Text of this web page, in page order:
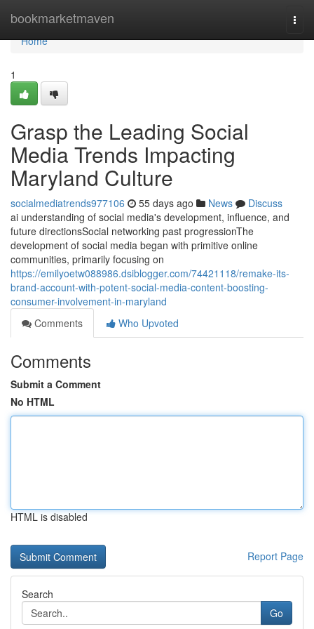
bookmarketmaven
Home
Home
1
Grasp the Leading Social
Media Trends Impacting
Maryland Culture
socialmediatrends977106 55 days ago News
Discuss
ai understanding of social media's development, influence, and
future directionsSocial networking past progressionThe
development of social media began with primitive online
communities, primarily focusing on
https://emilyoetw088986.dsiblogger.com/74421118/remake-its-
brand-account-with-potent-social-media-content-boosting-
consumer-involvement-in-maryland
Comments
Who Upvoted
Comments
Submit a Comment
No HTML
HTML is disabled
Report Page
Search
Go